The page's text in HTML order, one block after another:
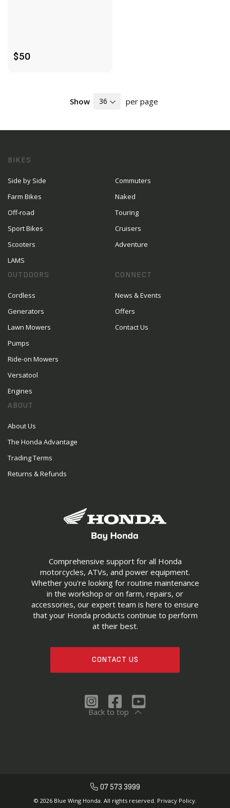
$50
Show per page
Comprehensive support for all Honda
motorcycles, ATVs, and power equipment.
Whether you're looking for routine maintenance
in the workshop or on farm, repairs, or
accessories, our expert team is here to ensure
that your Honda products continue to perform
at their best.
CONTACT US
BIKES
Side by Side
Farm Bikes
Off-road
Sport Bikes
Scooters
LAMS
Commuters
Naked
Touring
Cruisers
Adventure
OUTDOORS
Cordless
Generators
Lawn Mowers
Pumps
Ride-on Mowers
Versatool
Engines
CONNECT
News & Events
Offers
Contact Us
ABOUT
About Us
The Honda Advantage
Trading Terms
Returns & Refunds
Back to top
07 573 3999
© 2026 Blue Wing Honda. All rights reserved. Privacy Policy.